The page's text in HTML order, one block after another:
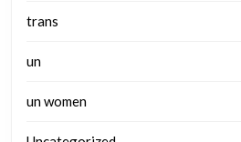
trans
un
un women